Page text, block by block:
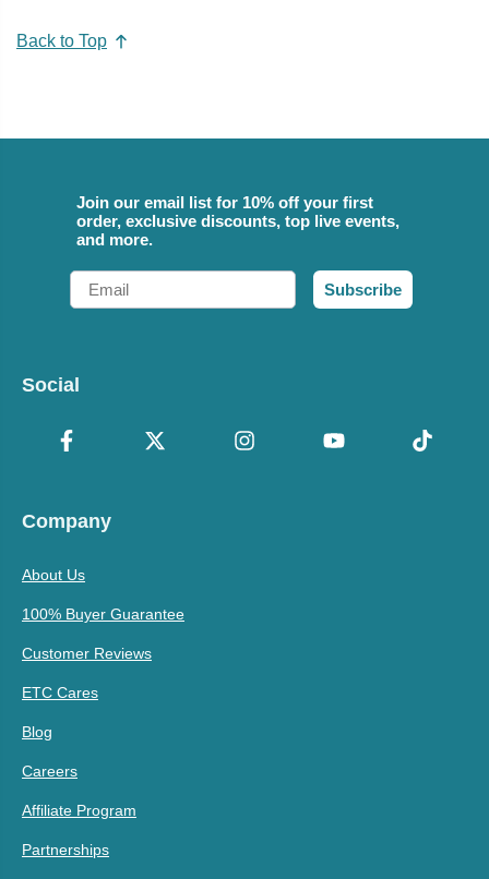
Back to Top
Join our email list for 10% off your first
order, exclusive discounts, top live events,
and more.
Email
Subscribe
Social
Company
About Us
100% Buyer Guarantee
Customer Reviews
ETC Cares
Blog
Careers
Affiliate Program
Partnerships